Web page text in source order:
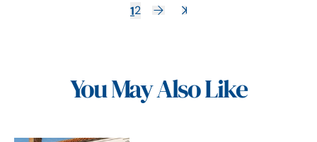
12
You May Also Like